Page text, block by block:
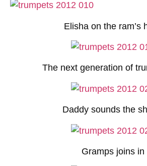
Elisha on the ram’s
The next generation of
Daddy sounds the
Gramps joins in